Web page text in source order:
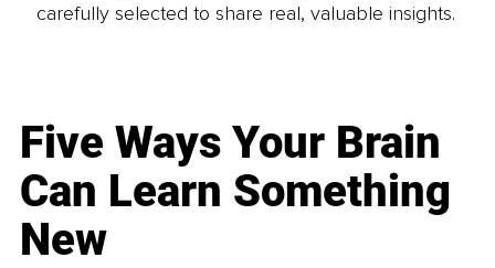
carefully selected to share real, valuable insights.
Five Ways Your Brain
Can Learn Something
New